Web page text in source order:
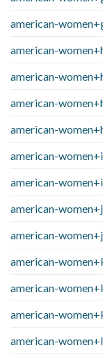
american-
american-
american-
american-
american-
american-
american-
american-
american-
american-
american-
american-
american-